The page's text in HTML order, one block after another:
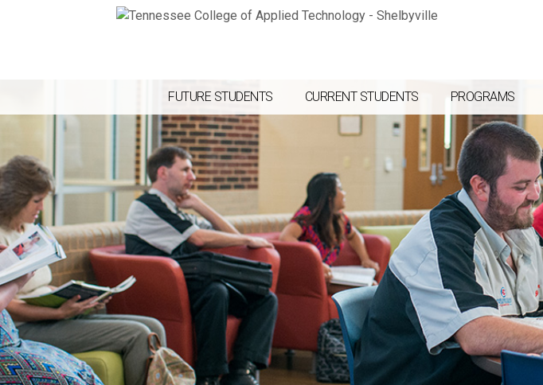
FUTURE STUDENTS CURRENT STUDENTS PROGRAMS